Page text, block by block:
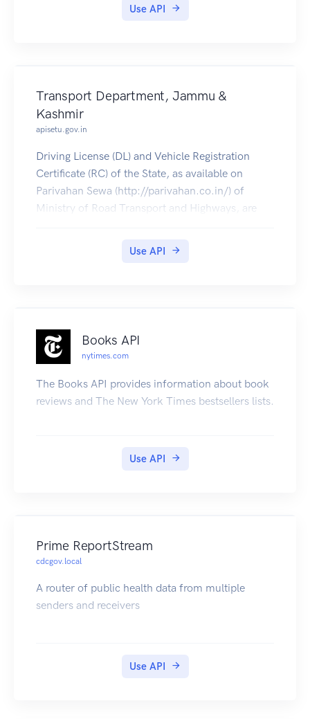
Use API
Transport Department, Jammu &
Kashmir
apisetu.gov.in
Driving License (DL) and Vehicle Registration
Certificate (RC) of the State, as available on
Parivahan Sewa (http://parivahan.co.in/) of
Ministry of Road Transport and Highways, are
Use API
Books API
nytimes.com
The Books API provides information about book
reviews and The New York Times bestsellers lists.
Use API
Prime ReportStream
cdcgov.local
A router of public health data from multiple
senders and receivers
Use API